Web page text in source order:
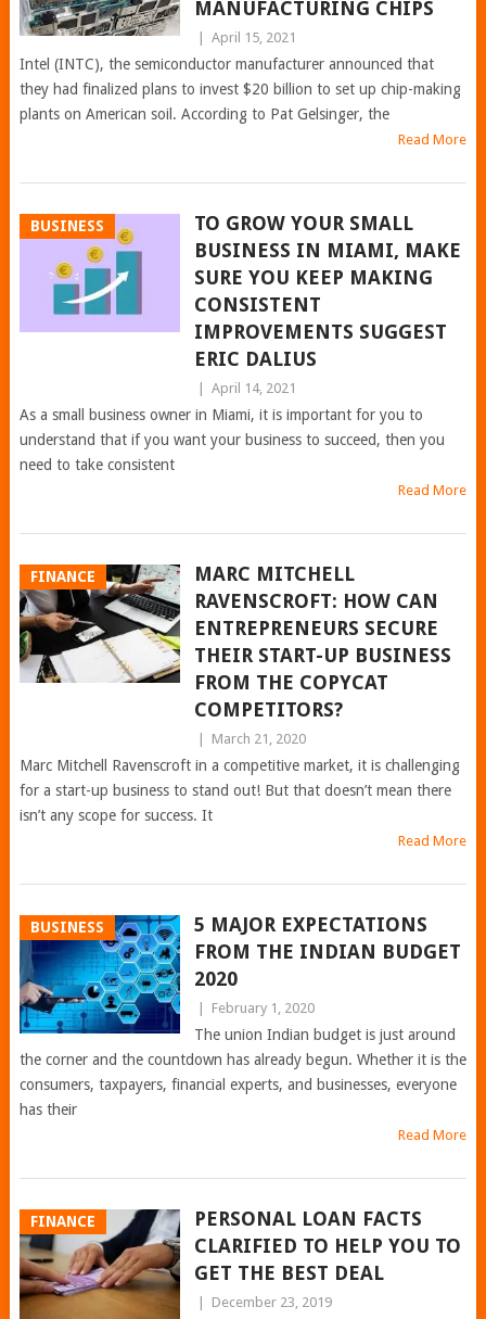
MANUFACTURING CHIPS
April 15, 2021
Intel (INTC), the semiconductor manufacturer announced that
they had finalized plans to invest $20 billion to set up chip-making
plants on American soil. According to Pat Gelsinger, the
Read More
BUSINESS
TO GROW YOUR SMALL
BUSINESS IN MIAMI, MAKE
SURE YOU KEEP MAKING
CONSISTENT
IMPROVEMENTS SUGGEST
ERIC DALIUS
April 14, 2021
As a small business owner in Miami, it is important for you to
understand that if you want your business to succeed, then you
need to take consistent
Read More
FINANCE
MARC MITCHELL
RAVENSCROFT: HOW CAN
ENTREPRENEURS SECURE
THEIR START-UP BUSINESS
FROM THE COPYCAT
COMPETITORS?
March 21, 2020
Marc Mitchell Ravenscroft in a competitive market, it is challenging
for a start-up business to stand out! But that doesn’t mean there
isn’t any scope for success. It
Read More
BUSINESS
5 MAJOR EXPECTATIONS
FROM THE INDIAN BUDGET
2020
February 1, 2020
The union Indian budget is just around
the corner and the countdown has already begun. Whether it is the
consumers, taxpayers, financial experts, and businesses, everyone
has their
Read More
FINANCE
PERSONAL LOAN FACTS
CLARIFIED TO HELP YOU TO
GET THE BEST DEAL
December 23, 2019